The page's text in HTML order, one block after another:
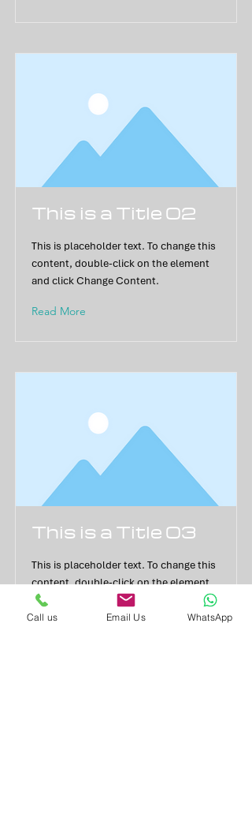
This is a Title 02
This is placeholder text. To change this
content, double-click on the element
and click Change Content.
Read More
This is a Title 03
This is placeholder text. To change this
content, double-click on the element
and click Change Content.
Call us Email Us WhatsApp